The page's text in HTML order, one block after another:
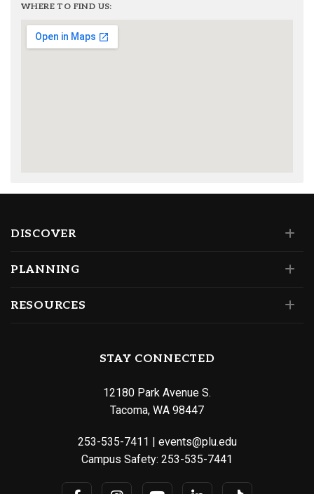
WHERE TO FIND US:
DISCOVER
PLANNING
RESOURCES
STAY CONNECTED
12180 Park Avenue S.
Tacoma, WA 98447
253-535-7411 | events@plu.edu
Campus Safety: 253-535-7441